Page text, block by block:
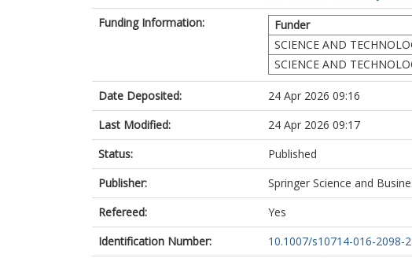
Funding Information:
Funder
SCIENCE AND
SCIENCE AND
Date Deposited:
24 Apr 2026 09:16
Last Modified:
24 Apr 2026 09:17
Status:
Published
Publisher:
Springer Science and
Refereed:
Yes
Identification Number:
10.1007/s10714-016-2098-2